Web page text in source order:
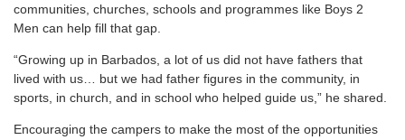
communities, churches, schools and programmes like Boys 2
Men can help fill that gap.
“Growing up in Barbados, a lot of us did not have fathers that
lived with us… but we had father figures in the community, in
sports, in church, and in school who helped guide us,” he shared.
Encouraging the campers to make the most of the opportunities